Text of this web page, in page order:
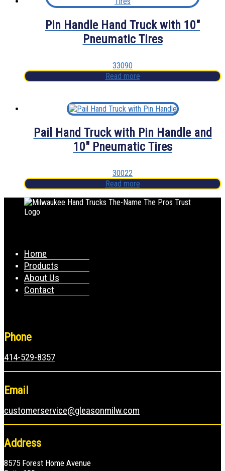
Pin Handle Hand Truck with 10″
Pneumatic Tires
33090
Read more
Pail Hand Truck with Pin Handle and
10″ Pneumatic Tires
30022
Read more
Home
Products
About Us
Contact
Phone
414-529-8357
Email
customerservice@gleasonmilw.com
Address
8575 Forest Home Avenue